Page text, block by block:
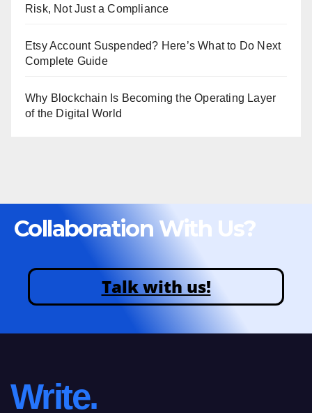
Risk, Not Just a Compliance
Etsy Account Suspended? Here’s What to Do Next
Complete Guide
Why Blockchain Is Becoming the Operating Layer
of the Digital World
Collaboration With Us?
Talk with us!
Write.